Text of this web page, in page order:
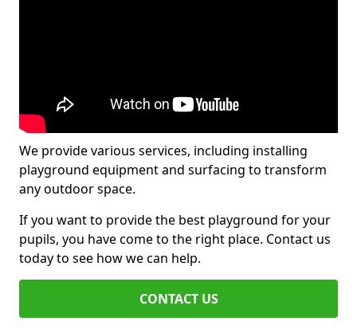
We provide various services, including installing
playground equipment and surfacing to transform
any outdoor space.
If you want to provide the best playground for your
pupils, you have come to the right place. Contact us
today to see how we can help.
CONTACT US